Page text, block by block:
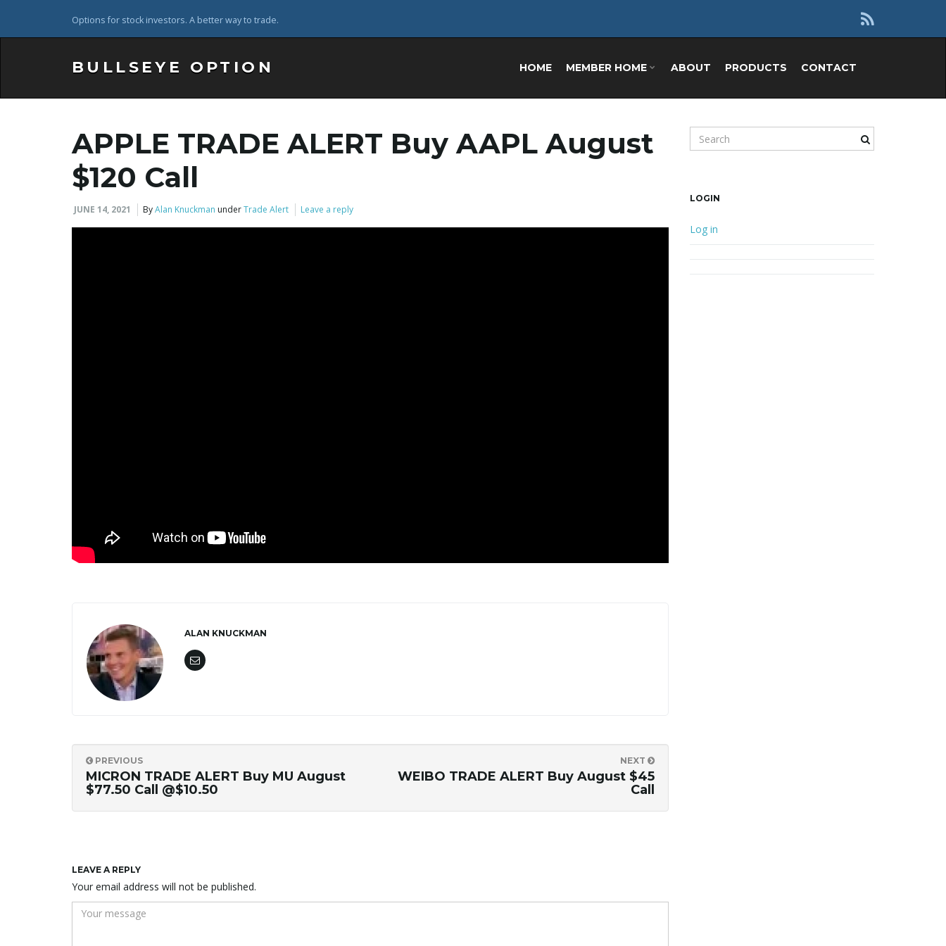
Options for stock investors. A better way to trade.
BULLSEYE OPTION HOME MEMBER HOME ABOUT PRODUCTS CONTACT
APPLE TRADE ALERT Buy AAPL August
$120 Call
JUNE 14, 2021 ByAlan Knuckman underTrade Alert Leave a reply
ALAN KNUCKMAN
PREVIOUS
MICRON TRADE ALERT Buy MU August
$77.50 Call @$10.50
NEXT
WEIBO TRADE ALERT Buy August $45
Call
LEAVE A REPLY
Your email address will not be published.
Search keyword
LOGIN
Log in